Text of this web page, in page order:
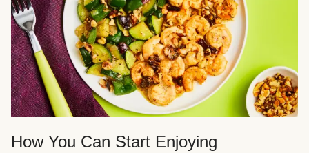
How You Can Start Enjoying